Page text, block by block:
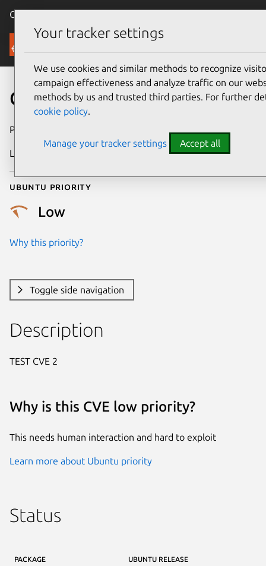
Canonical Ubuntu
Security
CVE-0000-0002
Publication date
Last updated
Ubuntu priority
Low
Why this priority?
Toggle side navigation
Description
TEST CVE 2
Why is this CVE low priority?
This needs human interaction and hard to exploit
Learn more about Ubuntu priority
Status
PACKAGE UBUNTU RELEASE
Your tracker settings
We use cookies and similar methods to recognize
campaign effectiveness and analyze traffic on our
methods by us and trusted third parties. For further
cookie policy.
Manage your tracker settings Accept all